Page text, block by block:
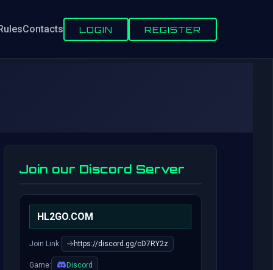
Contacts LOGIN REGISTER
Join our Discord Server
HL2GO.COM
Join Link: https://discord.gg/cD7RY2z
Game: Discord